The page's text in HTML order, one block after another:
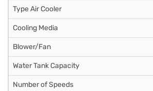
Type Air Cooler
Cooling Media
Blower/Fan
Water Tank Capacity
Number of Speeds